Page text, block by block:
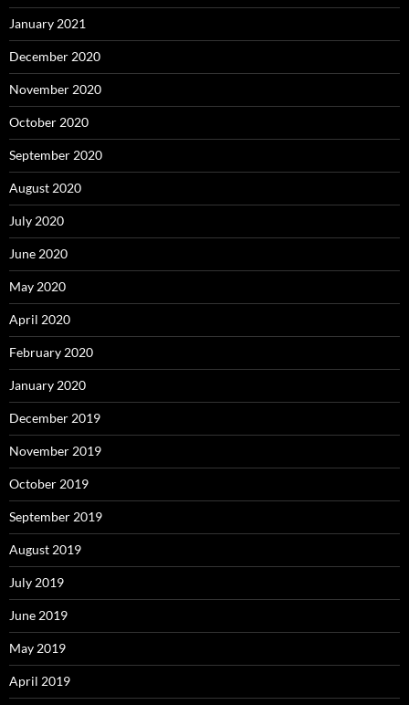
January 2021
December 2020
November 2020
October 2020
September 2020
August 2020
July 2020
June 2020
May 2020
April 2020
February 2020
January 2020
December 2019
November 2019
October 2019
September 2019
August 2019
July 2019
June 2019
May 2019
April 2019